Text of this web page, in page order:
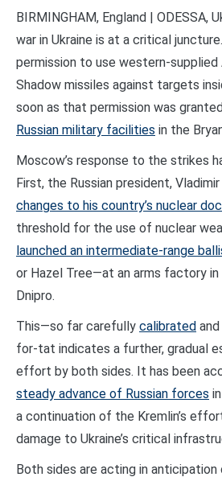
BIRMINGHAM, England | ODESSA,
war in Ukraine is at a critical
permission to use western-
Shadow missiles against targets
soon as that permission was
Russian military facilities in the
Moscow’s response to the strikes
First, the Russian president,
changes to his country’s nuclear
threshold for the use of nuclear
launched an intermediate-range
or Hazel Tree—at an arms factory
Dnipro.
This—so far carefully calibrated and
for-tat indicates a further, gradual
effort by both sides. It has been
steady advance of Russian forces
a continuation of the Kremlin’s
damage to Ukraine’s critical
Both sides are acting in anticipation